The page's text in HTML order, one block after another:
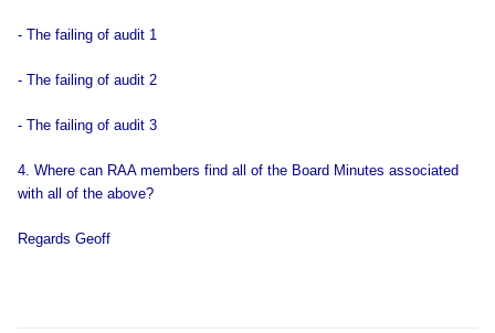
- The failing of audit 1
- The failing of audit 2
- The failing of audit 3
4. Where can RAA members find all of the Board Minutes associated
with all of the above?
Regards Geoff